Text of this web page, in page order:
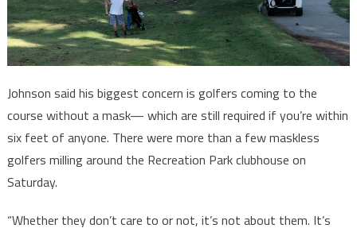
Johnson said his biggest concern is golfers coming to the
course without a mask— which are still required if you’re within
six feet of anyone. There were more than a few maskless
golfers milling around the Recreation Park clubhouse on
Saturday.
“Whether they don’t care to or not, it’s not about them. It’s